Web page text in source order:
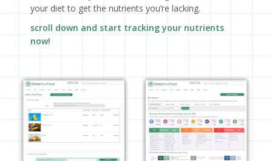
your diet to get the nutrients you’re lacking.
scroll down and start tracking your nutrients
now!